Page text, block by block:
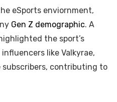
eSports enviornment,
Gen Z demographic. A
the sport’s
like Valkyrae,
subscribers, contributing to